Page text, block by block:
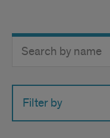
Directory
Button
Filter by